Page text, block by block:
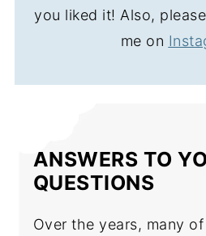
you liked it! Also,
me on
ANSWERS TO
QUESTIONS
Over the years, many